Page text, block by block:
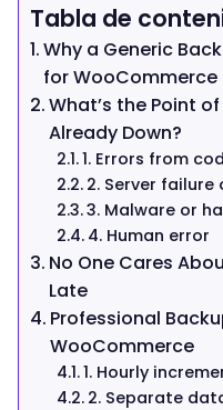
Tabla de
Why a Generic
for WooCommerce
What’s the Point
Already Down?
1. Errors from
2. Server failure
3. Malware or
4. Human error
No One Cares
Late
Professional
WooCommerce
1. Hourly
2. Separate